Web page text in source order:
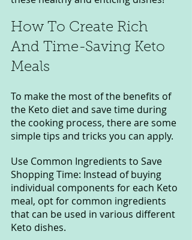
How To Create Rich
And Time-Saving Keto
Meals
To make the most of the benefits of
the Keto diet and save time during
the cooking process, there are some
simple tips and tricks you can apply.
Use Common Ingredients to Save
Shopping Time: Instead of buying
individual components for each Keto
meal, opt for common ingredients
that can be used in various different
Keto dishes.